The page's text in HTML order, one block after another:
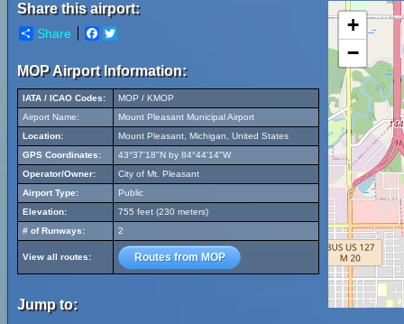
Share this airport:
Share Facebook
MOP Airport Information:
IATA / ICAO Codes:
MOP / KMOP
Airport Name:
Mount Pleasant Municipal Airport
Location:
Mount Pleasant, Michigan, United States
GPS Coordinates:
43°37'18"N by 84°44'14"W
Operator/Owner:
City of Mt. Pleasant
Airport Type:
Public
Elevation:
755 feet (230 meters)
# of Runways:
2
View all routes: Routes from MOP
Jump to:
+
−